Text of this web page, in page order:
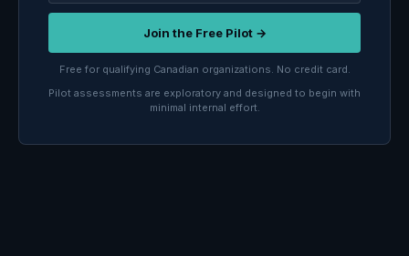
Join the Free Pilot →
Free for qualifying Canadian organizations. No credit card.
Pilot assessments are exploratory and designed to begin with
minimal internal effort.